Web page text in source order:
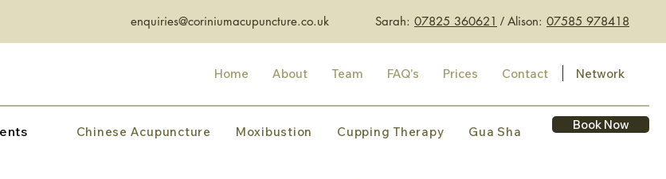
enquiries@coriniumacupuncture.co.uk Sarah: 07825 360621 ​ / Alison: 07585 978418
Home About Team FAQ's Prices Contact Network
Chinese Acupuncture Moxibustion Cupping Therapy Gua Sha Book Now